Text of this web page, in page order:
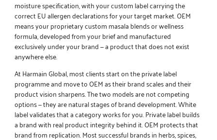
moisture specification, with your custom label carrying the
correct EU allergen declarations for your target market. OEM
means your proprietary custom masala blendsor wellness
formula, developed from your brief and manufactured
exclusively under your brand — a product that does not exist
anywhere else.
At Harmain Global, most clients start on theprivate label
programmeand move to OEM as their brand scales and their
product vision sharpens. The two models are not competing
options — they are natural stages of brand development. White
label validates that a category works for you. Private label builds
a brand with real product integrity behind it. OEM protects that
brand from replication. Most successful brands in herbs, spices,